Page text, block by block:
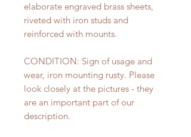
elaborate engraved brass sheets,
riveted with iron studs and
reinforced with mounts.
CONDITION: Sign of usage and
wear, iron mounting rusty. Please
look closely at the pictures - they
are an important part of our
description.